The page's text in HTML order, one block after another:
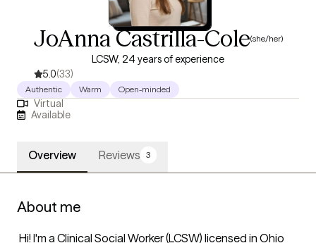
JoAnna Castrilla-Cole(she/her)
LCSW, 24 years of experience
5.0(33)
Authentic Warm Open-minded
Virtual
Available
Overview Reviews 3
About me